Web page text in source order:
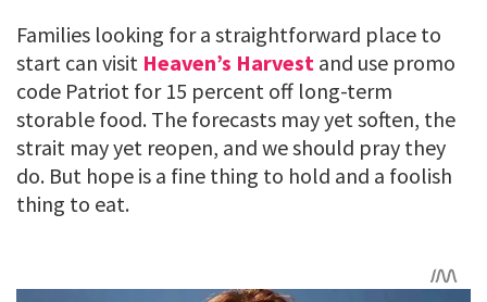
Families looking for a straightforward place to
start can visit Heaven’s Harvest and use promo
code Patriot for 15 percent off long-term
storable food. The forecasts may yet soften, the
strait may yet reopen, and we should pray they
do. But hope is a fine thing to hold and a foolish
thing to eat.